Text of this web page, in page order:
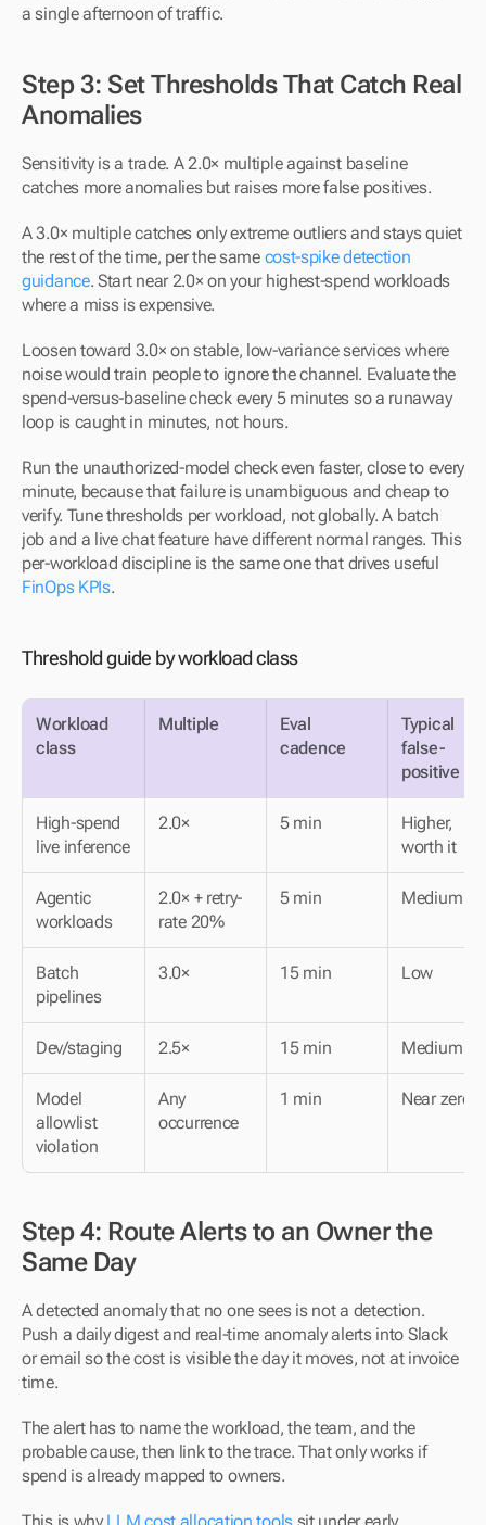
a single afternoon of traffic.
Step 3: Set Thresholds That Catch Real
Anomalies
Sensitivity is a trade. A 2.0× multiple against baseline
catches more anomalies but raises more false positives.
A 3.0× multiple catches only extreme outliers and stays quiet
the rest of the time, per the same cost-spike detection
guidance. Start near 2.0× on your highest-spend workloads
where a miss is expensive.
Loosen toward 3.0× on stable, low-variance services where
noise would train people to ignore the channel. Evaluate the
spend-versus-baseline check every 5 minutes so a runaway
loop is caught in minutes, not hours.
Run the unauthorized-model check even faster, close to every
minute, because that failure is unambiguous and cheap to
verify. Tune thresholds per workload, not globally. A batch
job and a live chat feature have different normal ranges. This
FinOps KPIs.
Threshold guide by workload class
Workload
class
Multiple
Eval
cadence
Typical
false-
positive
High-spend
live inference
2.0× 5 min
Higher,
worth it
Agentic
workloads
2.0× + retry-
rate 20%
5 min Medium
Batch
pipelines
3.0× 15 min Low
Dev/staging 2.5× 15 min Medium
Model
allowlist
violation
Any
occurrence
1 min Near zero
Step 4: Route Alerts to an Owner the
Same Day
A detected anomaly that no one sees is not a detection.
Push a daily digest and real-time anomaly alerts into Slack
or email so the cost is visible the day it moves, not at invoice
time.
The alert has to name the workload, the team, and the
probable cause, then link to the trace. That only works if
spend is already mapped to owners.